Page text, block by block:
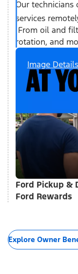
Our
services
From oil and
rotation, and
Image Details
Ford Pickup &
Ford Rewards
Explore Owner